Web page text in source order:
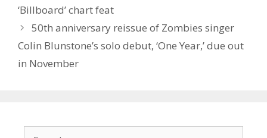
‘Billboard’ chart feat
50th anniversary reissue of Zombies singer
Colin Blunstone’s solo debut, ‘One Year,’ due out
in November